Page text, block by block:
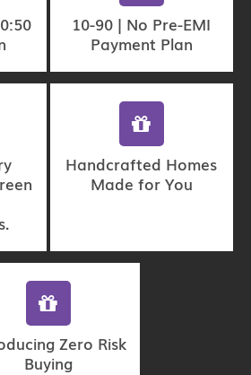
10-90 | No Pre-EMI
Payment Plan
Handcrafted Homes
Made for You
Zero Risk
Buying